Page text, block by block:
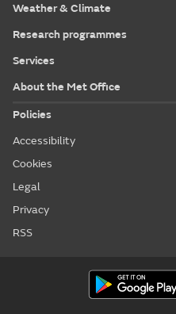
Weather & Climate
Research programmes
Services
About the Met Office
Policies
Accessibility
Cookies
Legal
Privacy
RSS